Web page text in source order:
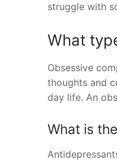
struggle with
What
Obsessive
thoughts and
day life. An
What is